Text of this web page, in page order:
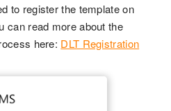
to register the template on
can read more about the
here: DLT Registration